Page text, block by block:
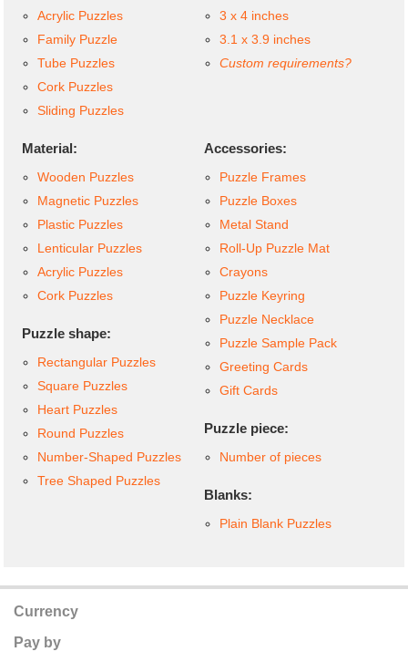
Acrylic Puzzles
Family Puzzle
Tube Puzzles
Cork Puzzles
Sliding Puzzles
3 x 4 inches
3.1 x 3.9 inches
Custom requirements?
Material:
Wooden Puzzles
Magnetic Puzzles
Plastic Puzzles
Lenticular Puzzles
Acrylic Puzzles
Cork Puzzles
Puzzle shape:
Rectangular Puzzles
Square Puzzles
Heart Puzzles
Round Puzzles
Number-Shaped Puzzles
Tree Shaped Puzzles
Accessories:
Puzzle Frames
Puzzle Boxes
Metal Stand
Roll-Up Puzzle Mat
Crayons
Puzzle Keyring
Puzzle Necklace
Puzzle Sample Pack
Greeting Cards
Gift Cards
Puzzle piece:
Number of pieces
Blanks:
Plain Blank Puzzles
Currency
Pay by